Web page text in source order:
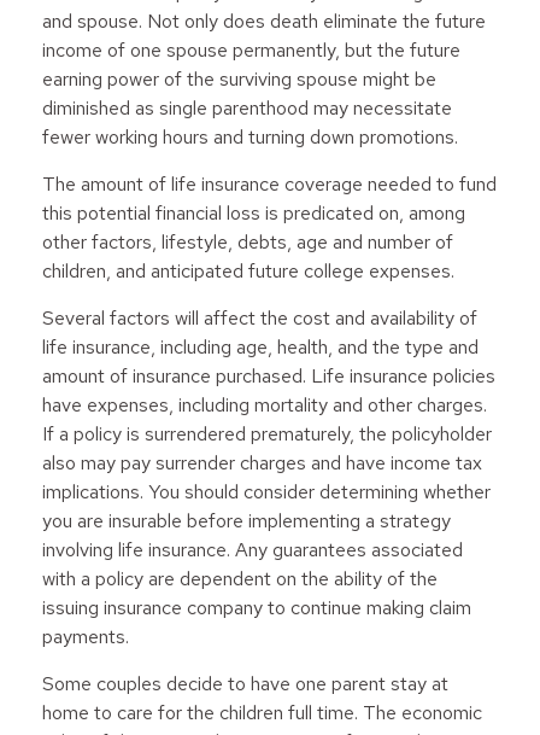
and spouse. Not only does death eliminate the future
income of one spouse permanently, but the future
earning power of the surviving spouse might be
diminished as single parenthood may necessitate
fewer working hours and turning down promotions.
The amount of life insurance coverage needed to fund
this potential financial loss is predicated on, among
other factors, lifestyle, debts, age and number of
children, and anticipated future college expenses.
Several factors will affect the cost and availability of
life insurance, including age, health, and the type and
amount of insurance purchased. Life insurance policies
have expenses, including mortality and other charges.
If a policy is surrendered prematurely, the policyholder
also may pay surrender charges and have income tax
implications. You should consider determining whether
you are insurable before implementing a strategy
involving life insurance. Any guarantees associated
with a policy are dependent on the ability of the
issuing insurance company to continue making claim
payments.
Some couples decide to have one parent stay at
home to care for the children full time. The economic